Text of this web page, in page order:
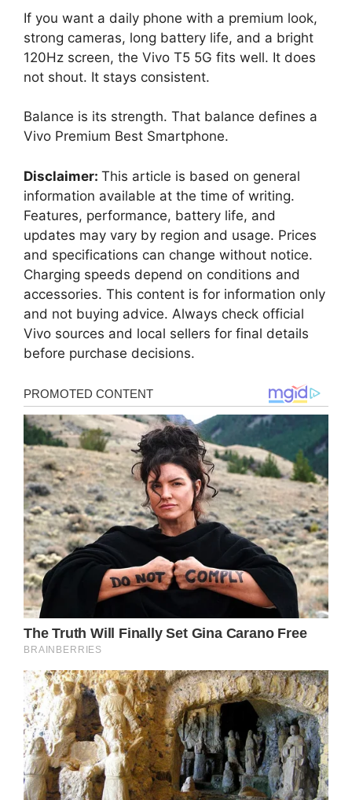
If you want a daily phone with a premium look,
strong cameras, long battery life, and a bright
120Hz screen, the Vivo T5 5G fits well. It does
not shout. It stays consistent.
Balance is its strength. That balance defines a
Vivo Premium Best Smartphone.
Disclaimer: This article is based on general
information available at the time of writing.
Features, performance, battery life, and
updates may vary by region and usage. Prices
and specifications can change without notice.
Charging speeds depend on conditions and
accessories. This content is for information only
and not buying advice. Always check official
Vivo sources and local sellers for final details
before purchase decisions.